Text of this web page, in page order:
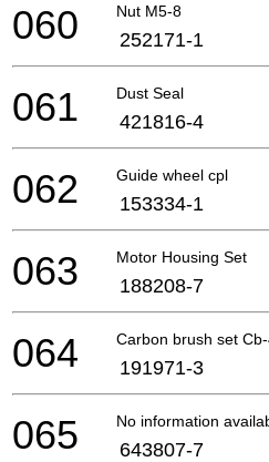
Nut M5-8
060 252171-1
Dust Seal
061 421816-4
Guide wheel cpl
062 153334-1
Motor Housing Set
063 188208-7
Carbon brush set
064 191971-3
No information
065 643807-7